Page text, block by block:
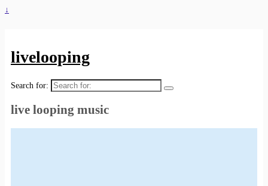
↓
livelooping
Search for:
live looping music